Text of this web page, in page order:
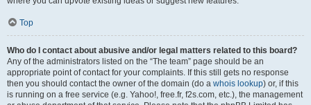
Top
Who do I contact about abusive and/or legal matters related to this board?
Any of the administrators listed on the “The team” page should be an
appropriate point of contact for your complaints. If this still gets no response
then you should contact the owner of the domain (do a whois lookup) or, if this
is running on a free service (e.g. Yahoo!, free.fr, f2s.com, etc.), the management